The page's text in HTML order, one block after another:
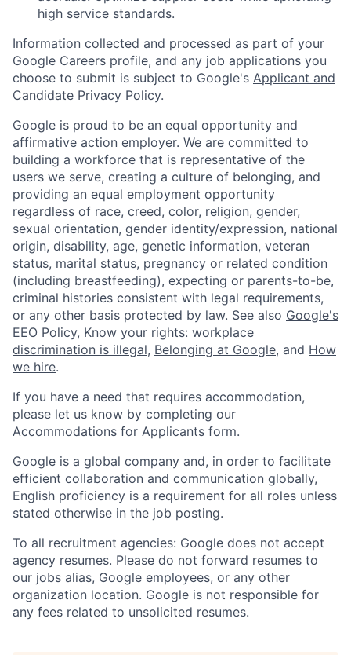
high service standards.
Information collected and processed as part of your
Google Careers profile, and any job applications you
choose to submit is subject to Google's Applicant and
Candidate Privacy Policy.
Google is proud to be an equal opportunity and
affirmative action employer. We are committed to
building a workforce that is representative of the
users we serve, creating a culture of belonging, and
providing an equal employment opportunity
regardless of race, creed, color, religion, gender,
sexual orientation, gender identity/expression, national
origin, disability, age, genetic information, veteran
status, marital status, pregnancy or related condition
(including breastfeeding), expecting or parents-to-be,
criminal histories consistent with legal requirements,
or any other basis protected by law. See also Google's
EEO Policy, Know your rights: workplace
discrimination is illegal, Belonging at Google, and How
we hire.
If you have a need that requires accommodation,
please let us know by completing our
Accommodations for Applicants form.
Google is a global company and, in order to facilitate
efficient collaboration and communication globally,
English proficiency is a requirement for all roles unless
stated otherwise in the job posting.
To all recruitment agencies: Google does not accept
agency resumes. Please do not forward resumes to
our jobs alias, Google employees, or any other
organization location. Google is not responsible for
any fees related to unsolicited resumes.